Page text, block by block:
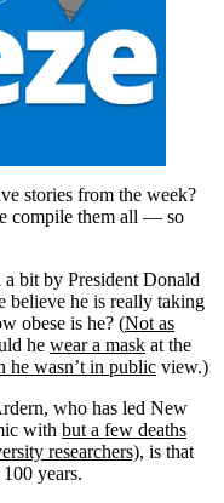
stories from the week?
compile them all — so
bit by President Donald
he is really taking
obese is he? (Not as
he wear a mask at the
he wasn’t in public view.)
who has led New
with but a few deaths
researchers), is that
years.